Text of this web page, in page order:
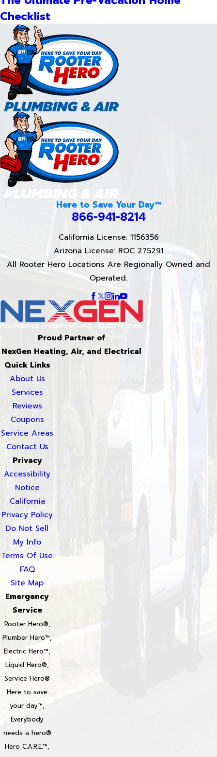
Checklist
Here to Save Your Day™
866-941-8214
California License: 1156356
Arizona License: ROC 275291
All Rooter Hero Locations Are Regionally Owned and
Operated.
Proud Partner of
NexGen Heating, Air, and Electrical
Quick Links
About Us
Services
Reviews
Coupons
Service Areas
Contact Us
Privacy
Accessibility
Notice
California
Privacy Policy
Do Not Sell
My Info
Terms Of Use
FAQ
Site Map
Emergency
Service
Rooter Hero®,
Plumber Hero™,
Electric Hero™,
Liquid Hero®,
Service Hero®
Here to save
your day™,
Everybody
needs a hero®
Hero C.A.R.E.™,